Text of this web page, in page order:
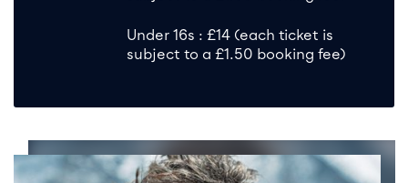
Under 16s : £14 (each ticket is
subject to a £1.50 booking fee)